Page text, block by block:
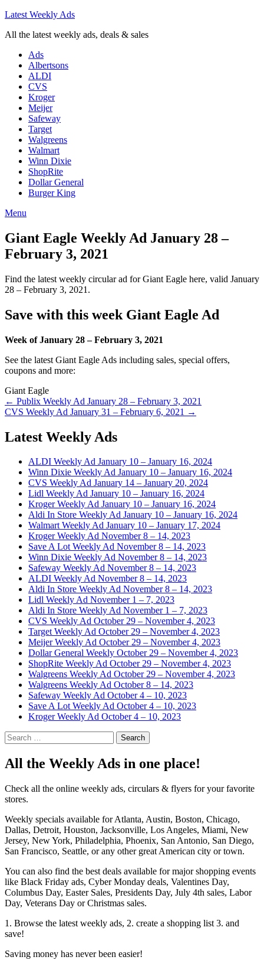
Latest Weekly Ads
All the latest weekly ads, deals & sales
Ads
Albertsons
ALDI
CVS
Kroger
Meijer
Safeway
Target
Walgreens
Walmart
Winn Dixie
ShopRite
Dollar General
Burger King
Menu
Giant Eagle Weekly Ad January 28 –
February 3, 2021
Find the latest weekly circular ad for Giant Eagle here, valid January
28 – February 3, 2021.
Save with this week Giant Eagle Ad
Week of January 28 – February 3, 2021
See the latest Giant Eagle Ads including sales, special offers,
coupons and more:
Giant Eagle
Post
navigation
← Publix Weekly Ad January 28 – February 3, 2021
CVS Weekly Ad January 31 – February 6, 2021 →
Latest Weekly Ads
ALDI Weekly Ad January 10 – January 16, 2024
Winn Dixie Weekly Ad January 10 – January 16, 2024
CVS Weekly Ad January 14 – January 20, 2024
Lidl Weekly Ad January 10 – January 16, 2024
Kroger Weekly Ad January 10 – January 16, 2024
Aldi In Store Weekly Ad January 10 – January 16, 2024
Walmart Weekly Ad January 10 – January 17, 2024
Kroger Weekly Ad November 8 – 14, 2023
Save A Lot Weekly Ad November 8 – 14, 2023
Winn Dixie Weekly Ad November 8 – 14, 2023
Safeway Weekly Ad November 8 – 14, 2023
ALDI Weekly Ad November 8 – 14, 2023
Aldi In Store Weekly Ad November 8 – 14, 2023
Lidl Weekly Ad November 1 – 7, 2023
Aldi In Store Weekly Ad November 1 – 7, 2023
CVS Weekly Ad October 29 – November 4, 2023
Target Weekly Ad October 29 – November 4, 2023
Meijer Weekly Ad October 29 – November 4, 2023
Dollar General Weekly October 29 – November 4, 2023
ShopRite Weekly Ad October 29 – November 4, 2023
Walgreens Weekly Ad October 29 – November 4, 2023
Walgreens Weekly Ad October 8 – 14, 2023
Safeway Weekly Ad October 4 – 10, 2023
Save A Lot Weekly Ad October 4 – 10, 2023
Kroger Weekly Ad October 4 – 10, 2023
Search
for:
All the Weekly Ads in one place!
Check all the online weekly ads, circulars & flyers for your favorite
stores.
Weekly specials available for Atlanta, Austin, Boston, Chicago,
Dallas, Detroit, Houston, Jacksonville, Los Angeles, Miami, New
Jersey, New York, Philadelphia, Phoenix, San Antonio, San Diego,
San Francisco, Seattle, or any other great American city or town.
You can also find the best deals available for major shopping events
like Black Friday ads, Cyber Monday deals, Valentines Day,
Columbus Day, Easter Sales, Presidents Day, July 4th sales, Labor
Day, Veterans Day or Christmas sales.
1. Browse the latest weekly ads, 2. create a shopping list 3. and
save!
Saving money has never been easier!